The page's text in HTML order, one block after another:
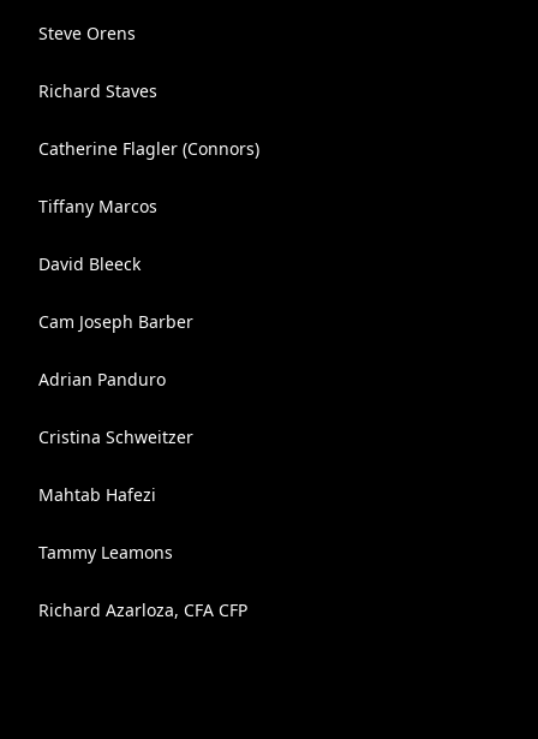
Steve Orens
Richard Staves
Catherine Flagler (Connors)
Tiffany Marcos
David Bleeck
Cam Joseph Barber
Adrian Panduro
Cristina Schweitzer
Mahtab Hafezi
Tammy Leamons
Richard Azarloza, CFA CFP